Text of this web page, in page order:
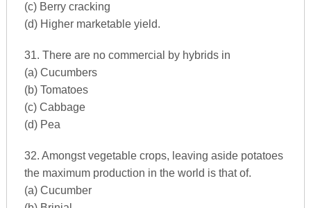
(c) Berry cracking
(d) Higher marketable yield.
31. There are no commercial by hybrids in
(a) Cucumbers
(b) Tomatoes
(c) Cabbage
(d) Pea
32. Amongst vegetable crops, leaving aside potatoes
the maximum production in the world is that of.
(a) Cucumber